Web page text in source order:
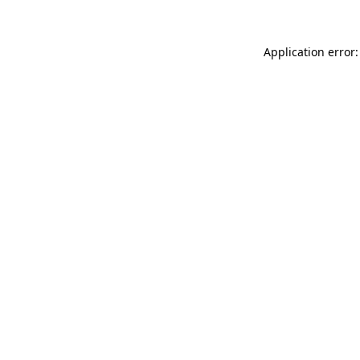
Application